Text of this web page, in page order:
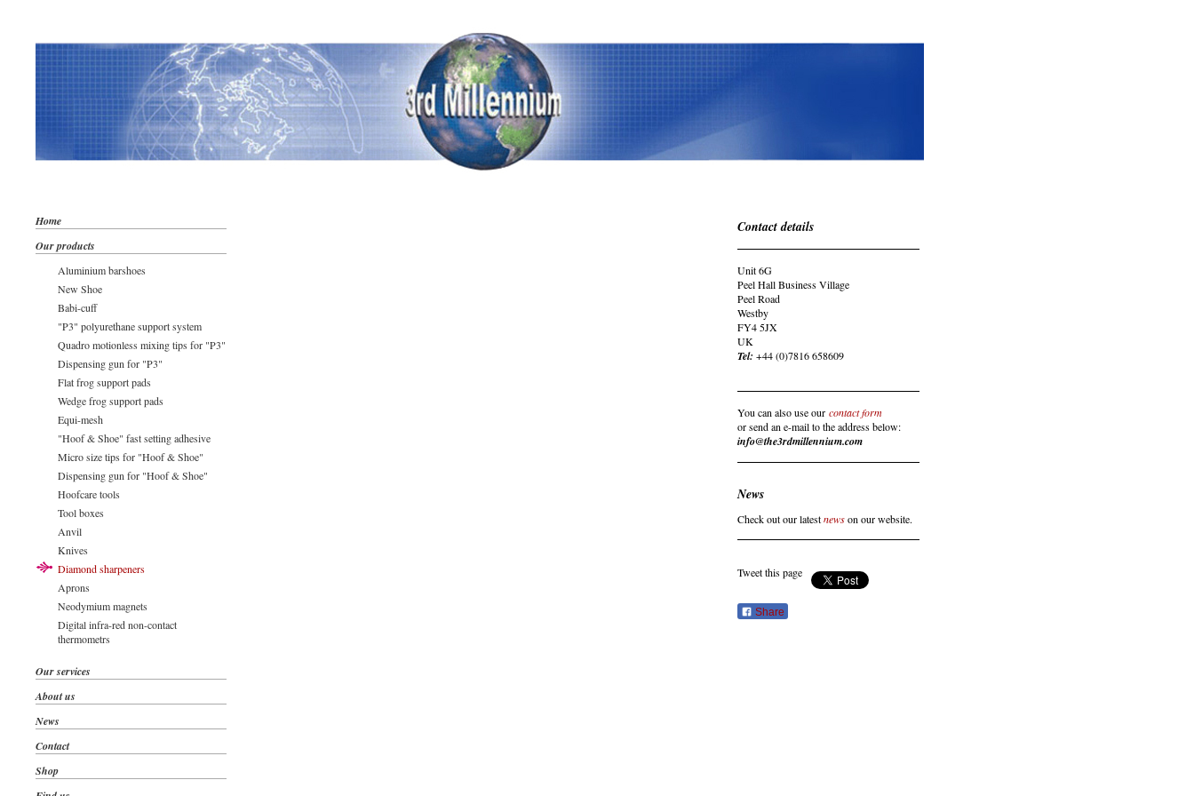
Home
Our products
Aluminium barshoes
New Shoe
Babi-cuff
"P3" polyurethane support system
Quadro motionless mixing tips for "P3"
Dispensing gun for "P3"
Flat frog support pads
Wedge frog support pads
Equi-mesh
"Hoof & Shoe" fast setting adhesive
Micro size tips for "Hoof & Shoe"
Dispensing gun for "Hoof & Shoe"
Hoofcare tools
Tool boxes
Anvil
Knives
Diamond sharpeners
Aprons
Neodymium magnets
Digital infra-red non-contact
thermometrs
Our services
About us
News
Contact
Shop
Contact details
Unit 6G
Peel Hall Business Village
Peel Road
Westby
FY4 5JX
UK
Tel: +44 (0)7816 658609
You can also use our contact form
or send an e-mail to the address below:
info@the3rdmillennium.com
News
Check out our latestnewson our website.
Tweet this page
Share